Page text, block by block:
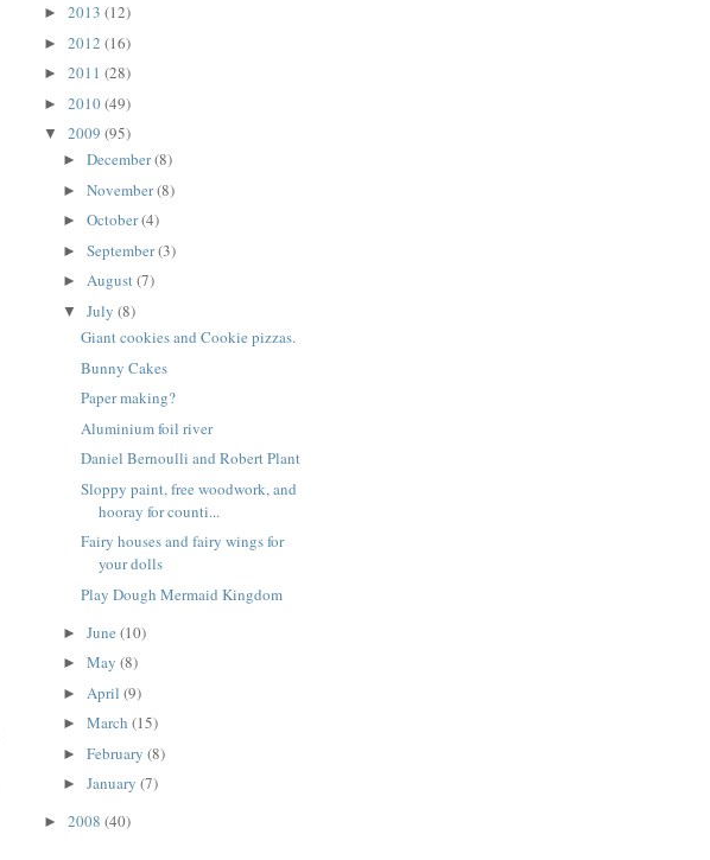
► 2013 (12)
► 2012 (16)
► 2011 (28)
► 2010(49)
▼ 2009 (95)
► December(8)
► November(8)
► October(4)
► September(3)
► August(7)
▼ July (8)
Giant cookies and Cookie pizzas.
Bunny Cakes
Paper making?
Aluminium foil river
Daniel Bernoulli and Robert Plant
Sloppy paint, free woodwork, and
hooray for counti...
Fairy houses and fairy wings for
your dolls
Play Dough Mermaid Kingdom
► June (10)
► May (8)
► April (9)
► March (15)
► February (8)
► January (7)
► 2008 (40)